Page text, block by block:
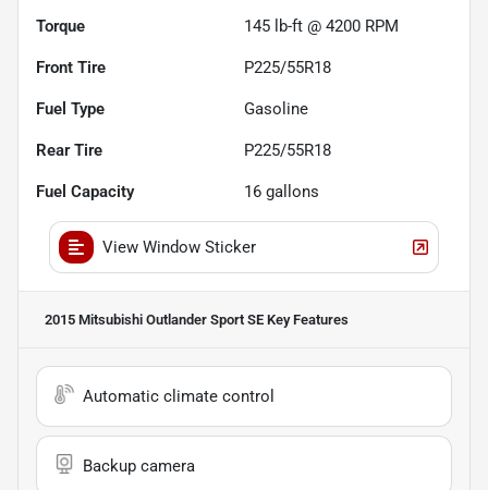
Torque 145 lb-ft @ 4200 RPM
Front Tire P225/55R18
Fuel Type Gasoline
Rear Tire P225/55R18
Fuel Capacity 16 gallons
View Window Sticker
2015 Mitsubishi Outlander Sport SE Key Features
Automatic climate control
Backup camera